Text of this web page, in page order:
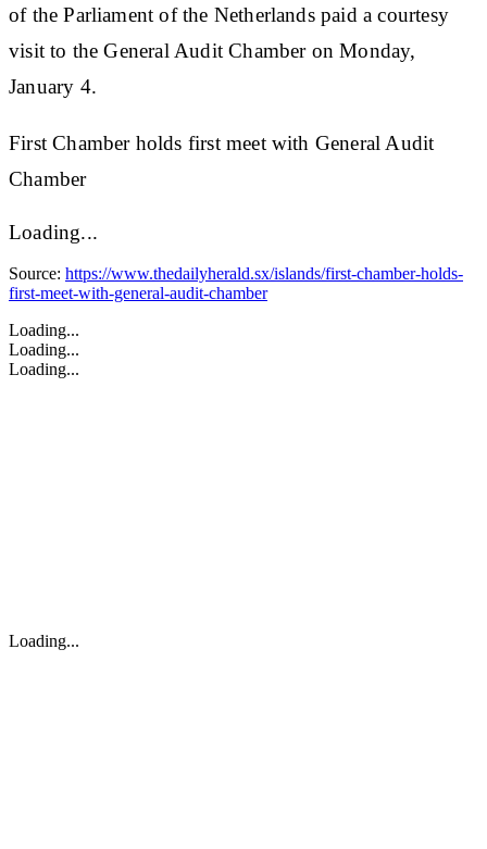
of the Parliament of the Netherlands paid a courtesy
visit to the General Audit Chamber on Monday,
January 4.
First Chamber holds first meet with General Audit
Chamber
Loading...
Source: https://www.thedailyherald.sx/islands/first-chamber-holds-
first-meet-with-general-audit-chamber
Loading...
Loading...
Loading...
Loading...